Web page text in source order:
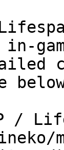
in-
/